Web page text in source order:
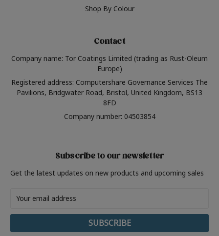
Shop By Colour
Contact
Company name: Tor Coatings Limited (trading as Rust-Oleum
Europe)
Registered address: Computershare Governance Services The
Pavilions, Bridgwater Road, Bristol, United Kingdom, BS13
8FD
Company number: 04503854
Subscribe to our newsletter
Get the latest updates on new products and upcoming sales
Address